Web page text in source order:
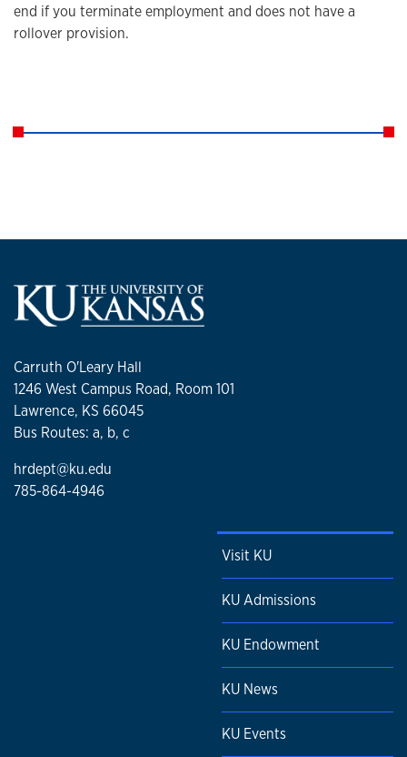
end if you terminate employment and does not have a
rollover provision.
Carruth O'Leary Hall
1246 West Campus Road, Room 101
Lawrence, KS 66045
Bus Routes: a, b, c
hrdept@ku.edu
785-864-4946
Visit KU
KU Admissions
KU Endowment
KU News
KU Events